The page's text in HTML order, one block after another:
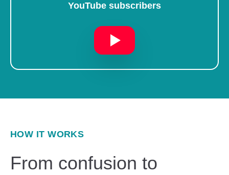
YouTube subscribers
HOW IT WORKS
From confusion to